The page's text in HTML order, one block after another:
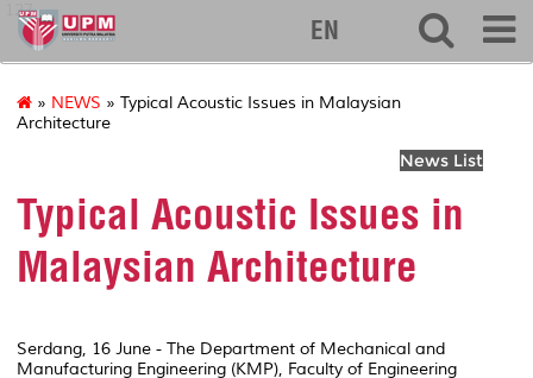
127
EN
» NEWS » Typical Acoustic Issues in Malaysian
Architecture
News List
Typical Acoustic Issues in
Malaysian Architecture
Serdang, 16 June - The Department of Mechanical and
Manufacturing Engineering (KMP), Faculty of Engineering